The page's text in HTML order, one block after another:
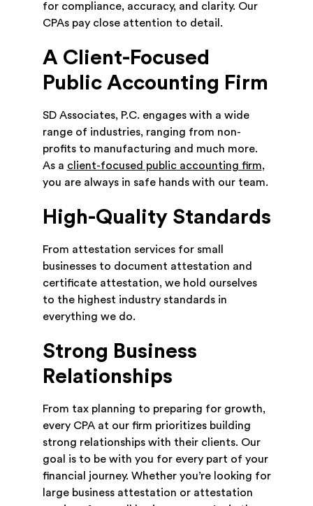
for compliance, accuracy, and clarity. Our
CPAs pay close attention to detail.
A Client-Focused
Public Accounting Firm
SD Associates, P.C. engages with a wide
range of industries, ranging from non-
profits to manufacturing and much more.
As a client-focused public accounting firm,
you are always in safe hands with our team.
High-Quality Standards
From attestation services for small
businesses to document attestation and
certificate attestation, we hold ourselves
to the highest industry standards in
everything we do.
Strong Business
Relationships
From tax planning to preparing for growth,
every CPA at our firm prioritizes building
strong relationships with their clients. Our
goal is to be with you for every part of your
financial journey. Whether you’re looking for
large business attestation or attestation